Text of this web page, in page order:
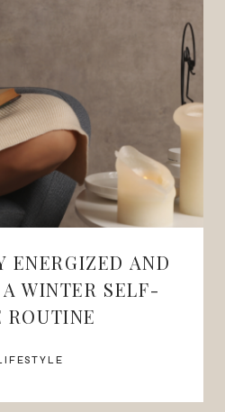
ENERGIZED AND
WINTER SELF-
ROUTINE